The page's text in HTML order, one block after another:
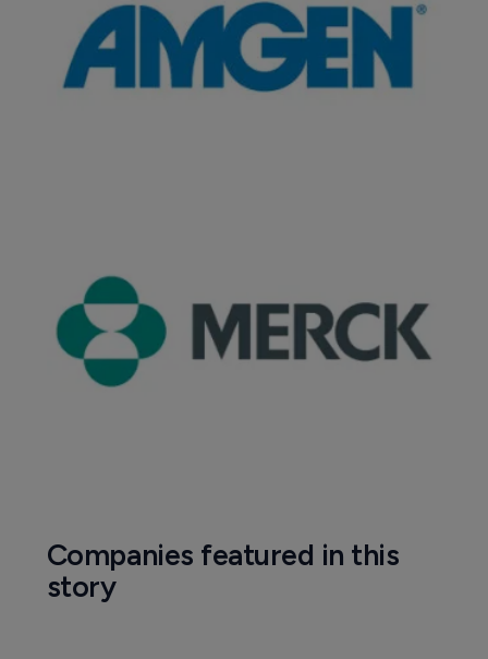
Companies featured in this
story